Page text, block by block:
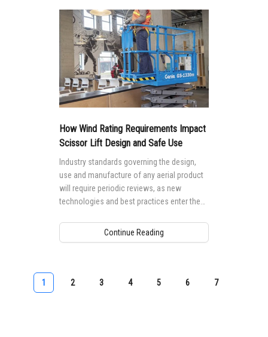
How Wind Rating Requirements Impact
Scissor Lift Design and Safe Use
Industry standards governing the design,
use and manufacture of any aerial product
will require periodic reviews, as new
technologies and best practices enter the
Continue Reading
1 2 3 4 5 6 7